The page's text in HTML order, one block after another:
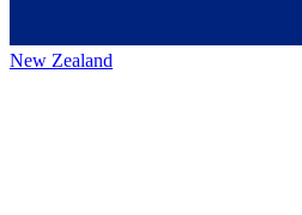
New Zealand